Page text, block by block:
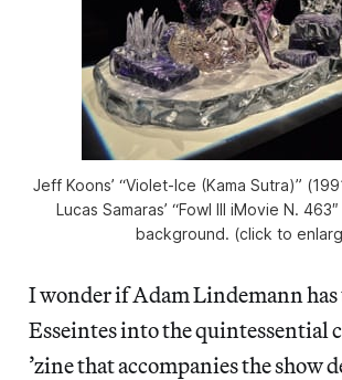
Jeff Koons’ “Violet-Ice (Kama Sutra)”
Lucas Samaras’ “Fowl III iMovie N.
background. (click to
I wonder if Adam Lindemann
Esseintes into the quintessential
’zine that accompanies the show